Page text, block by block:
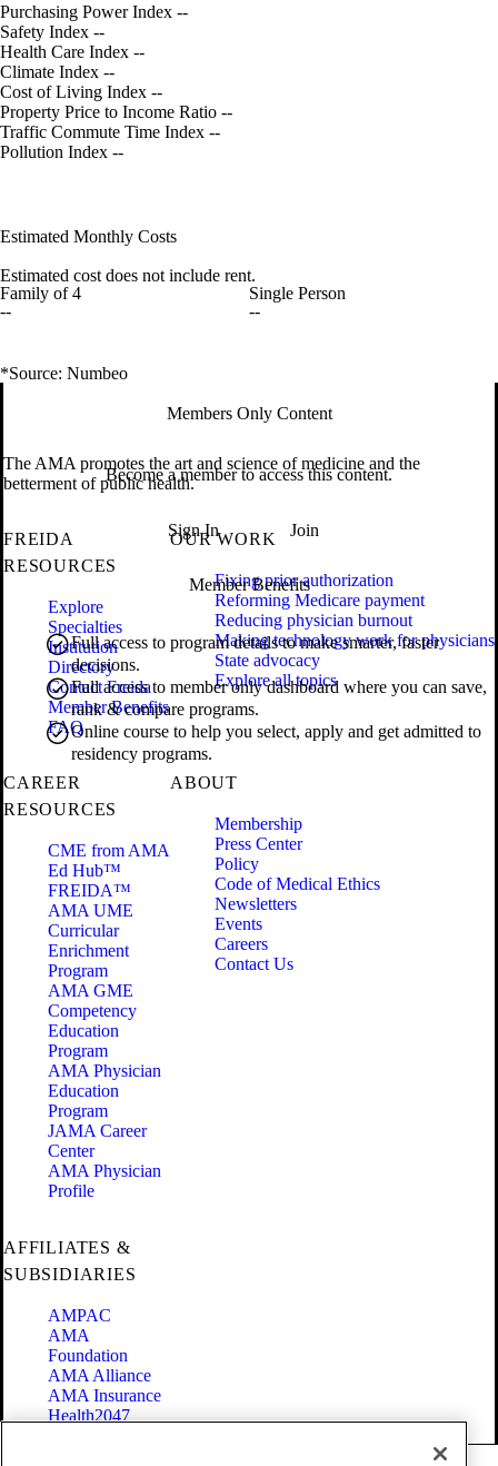
Purchasing Power Index --
Safety Index --
Health Care Index --
Climate Index --
Cost of Living Index --
Property Price to Income Ratio --
Traffic Commute Time Index --
Pollution Index --
Estimated Monthly Costs
Estimated cost does not include rent.
Family of 4
--
Single Person
--
*Source: Numbeo
Members Only Content
Become a member to access this content.
Sign In Join
Member Benefits
Full access to program details to make smarter, faster
decisions.
Full access to member only dashboard where you can save,
rank & compare programs.
Online course to help you select, apply and get admitted to
residency programs.
The AMA promotes the art and science of medicine and the
betterment of public health.
FREIDA
RESOURCES
Explore
Specialties
Institution
Directory
Contact Freida
Member Benefits
FAQ
OUR WORK
Fixing prior authorization
Reforming Medicare payment
Reducing physician burnout
Making technology work for physicians
State advocacy
Explore all topics
CAREER
RESOURCES
CME from AMA
Ed Hub™
FREIDA™
AMA UME
Curricular
Enrichment
Program
AMA GME
Competency
Education
Program
AMA Physician
Education
Program
JAMA Career
Center
AMA Physician
Profile
ABOUT
Membership
Press Center
Policy
Code of Medical Ethics
Newsletters
Events
Careers
Contact Us
AFFILIATES &
SUBSIDIARIES
AMPAC
AMA
Foundation
AMA Alliance
AMA Insurance
Health2047